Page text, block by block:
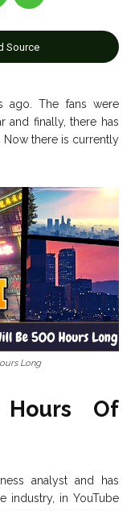
Source
ago. The fans were
and finally, there has
Now there is currently
Long
Of
analyst and has
industry, in YouTube